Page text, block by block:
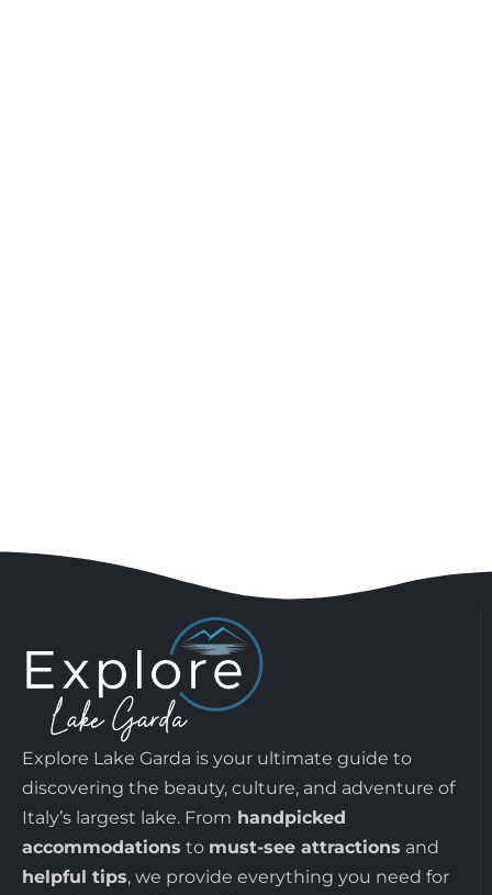
Explore Lake Garda is your ultimate guide to
discovering the beauty, culture, and adventure of
Italy’s largest lake. From handpicked
accommodations to must-see attractions and
helpful tips, we provide everything you need for